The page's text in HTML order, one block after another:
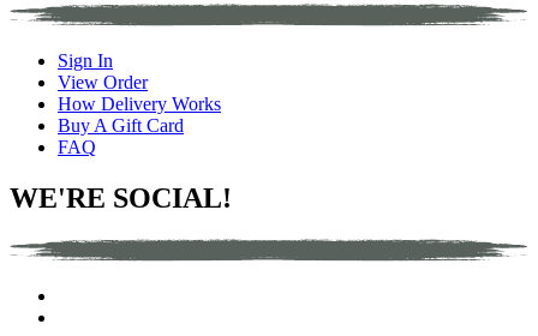
Sign In
View Order
How Delivery Works
Buy A Gift Card
FAQ
WE'RE SOCIAL!